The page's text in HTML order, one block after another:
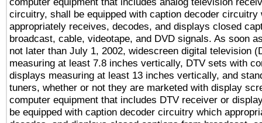
circuitry, shall be equipped with caption decoder circuitry
appropriately receives, decodes, and displays closed
broadcast, cable, videotape, and DVD signals. As soon
not later than July 1, 2002, widescreen digital television
measuring at least 7.8 inches vertically, DTV sets with
displays measuring at least 13 inches vertically, and
tuners, whether or not they are marketed with display
computer equipment that includes DTV receiver or
be equipped with caption decoder circuitry which